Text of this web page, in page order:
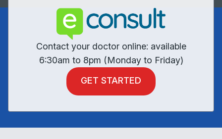
Contact your doctor online: available
6:30am to 8pm (Monday to Friday)
GET STARTED